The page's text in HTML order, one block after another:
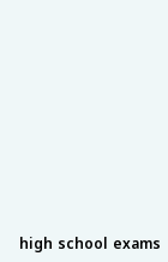
high school exams